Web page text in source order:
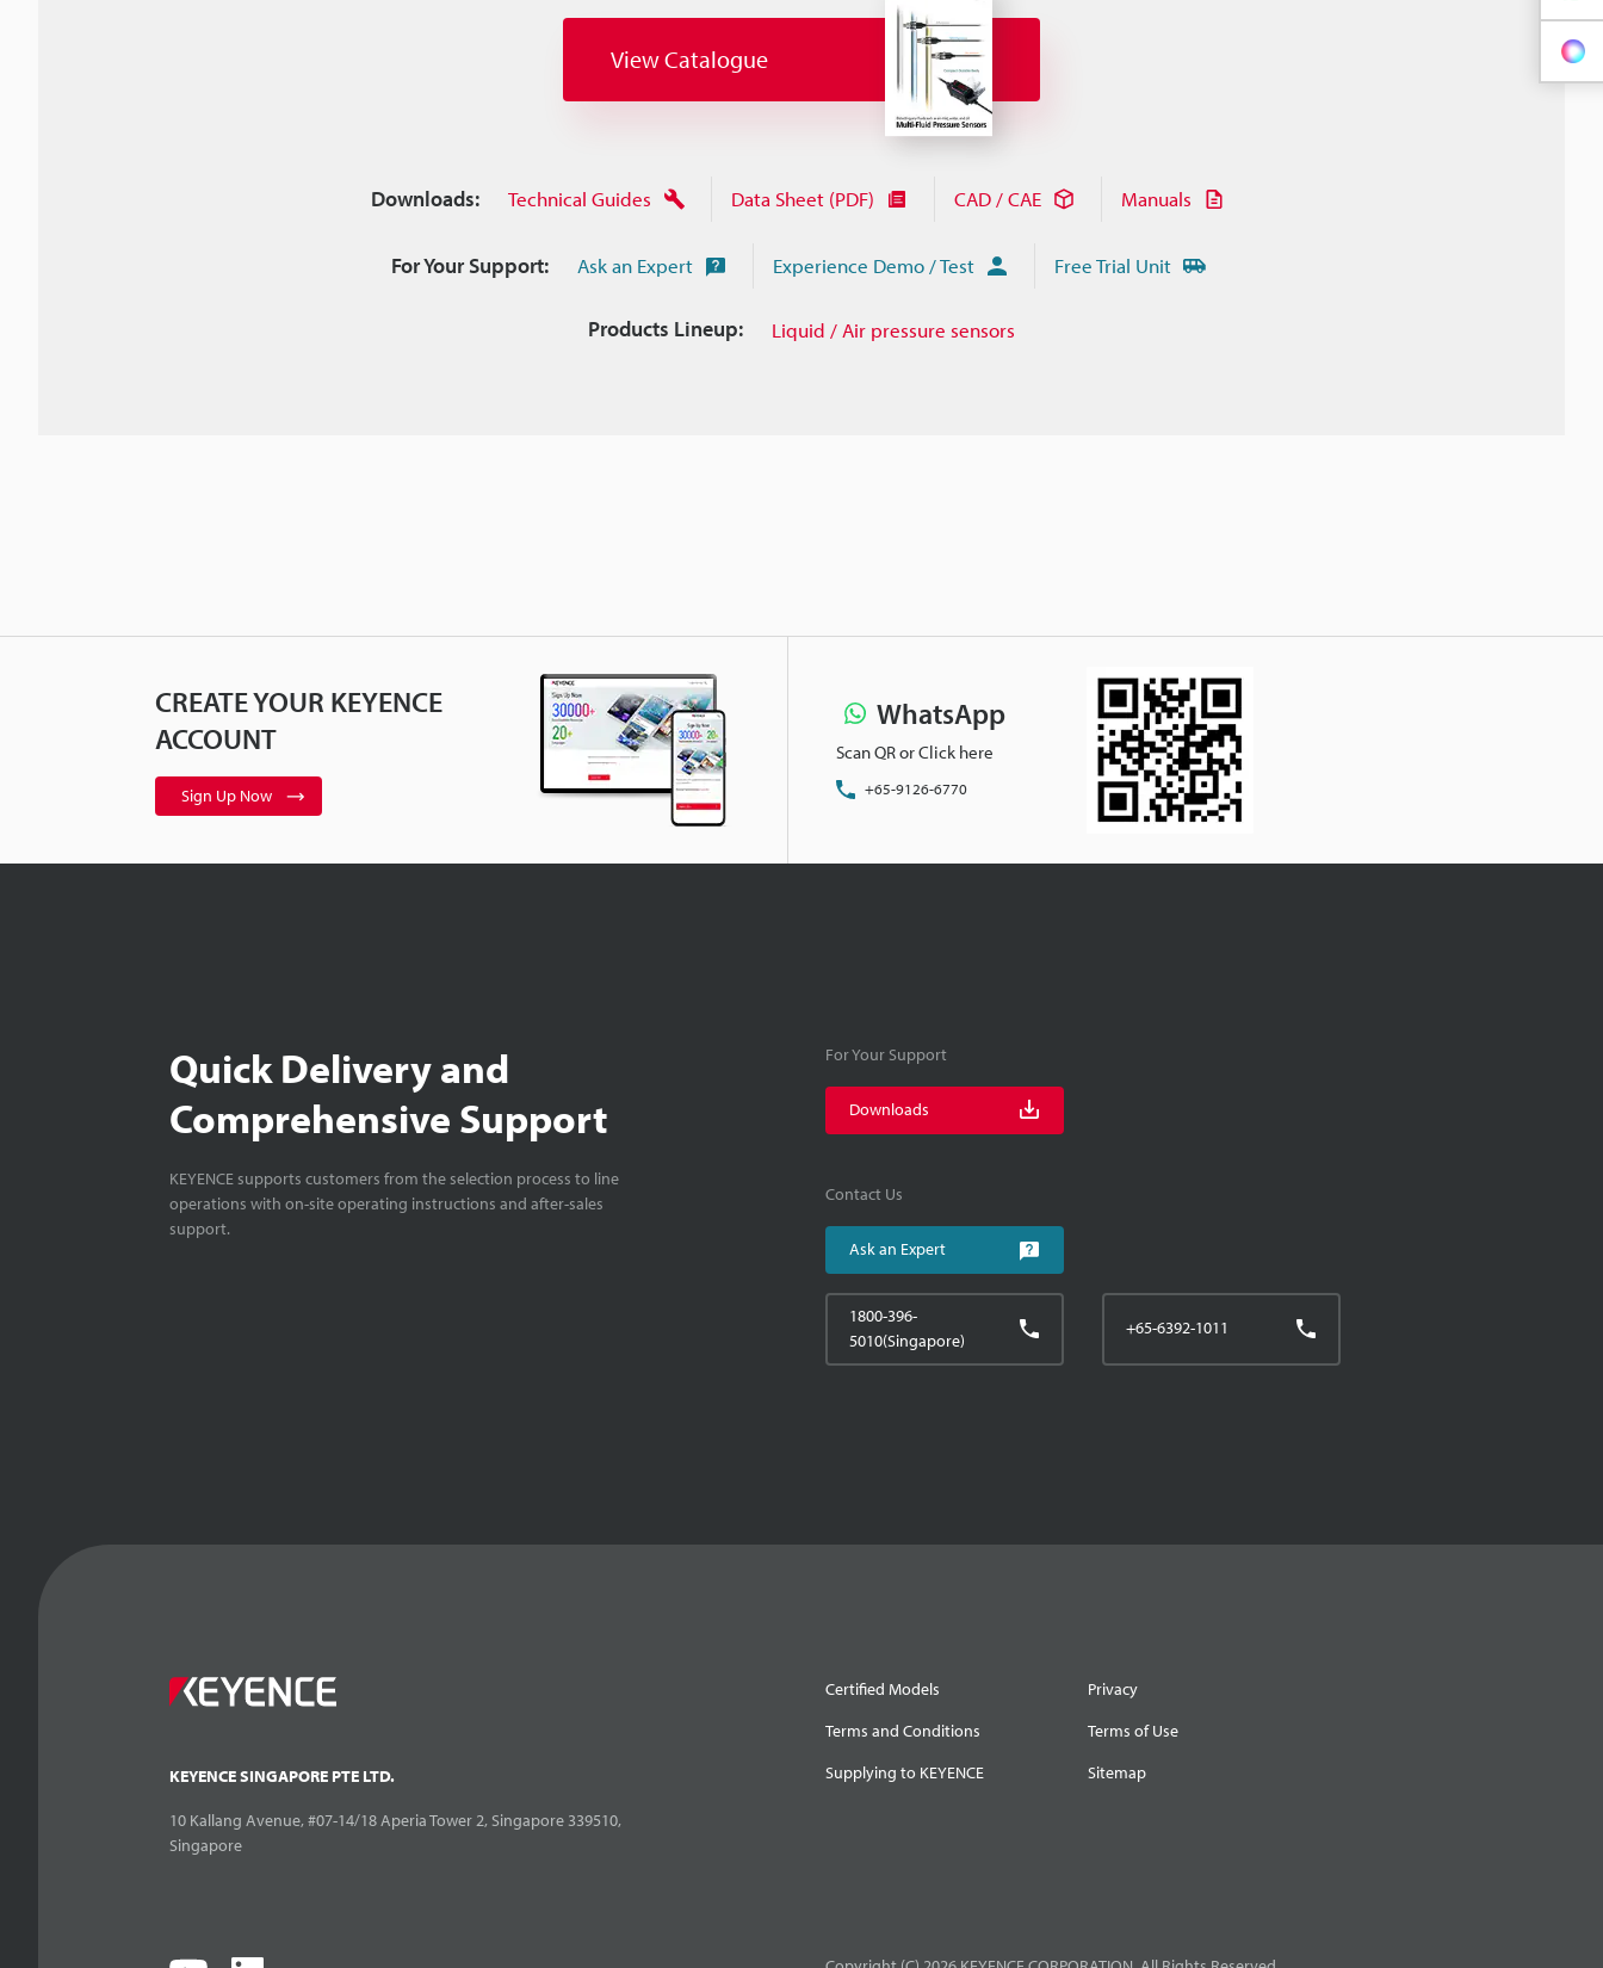
View Catalogue
Downloads: Technical Guides Data Sheet (PDF) CAD / CAE Manuals
For Your Support: Ask an Expert Experience Demo / Test Free Trial Unit
Products Lineup: Liquid / Air pressure sensors
CREATE YOUR KEYENCE
ACCOUNT
Sign Up Now
WhatsApp
Scan QR or Click here
+65-9126-6770
Quick Delivery and
Comprehensive Support
KEYENCE supports customers from the selection process to line
operations with on-site operating instructions and after-sales
support.
For Your Support
Downloads
Contact Us
Ask an Expert
1800-396-
5010(Singapore)
+65-6392-1011
KEYENCE SINGAPORE PTE LTD.
10 Kallang Avenue, #07-14/18 Aperia Tower 2, Singapore 339510,
Singapore
Certified Models
Privacy
Terms and Conditions
Terms of Use
Supplying to KEYENCE
Sitemap